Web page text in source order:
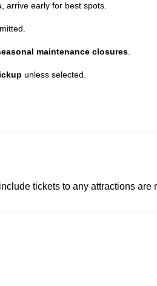
, arrive early for best spots.
maintenance closures
unless selected.
tickets to any attractions